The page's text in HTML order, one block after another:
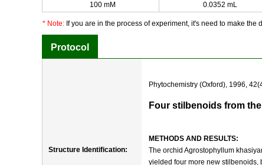
100 mM
0.0352 mL
* Note: If you are in the process of experiment, it's need to make
Protocol
Structure Identification:
Phytochemistry (Oxford), 1996,
Four stilbenoids from
METHODS AND RESULTS:
The orchid Agrostophyllum
yielded four more new